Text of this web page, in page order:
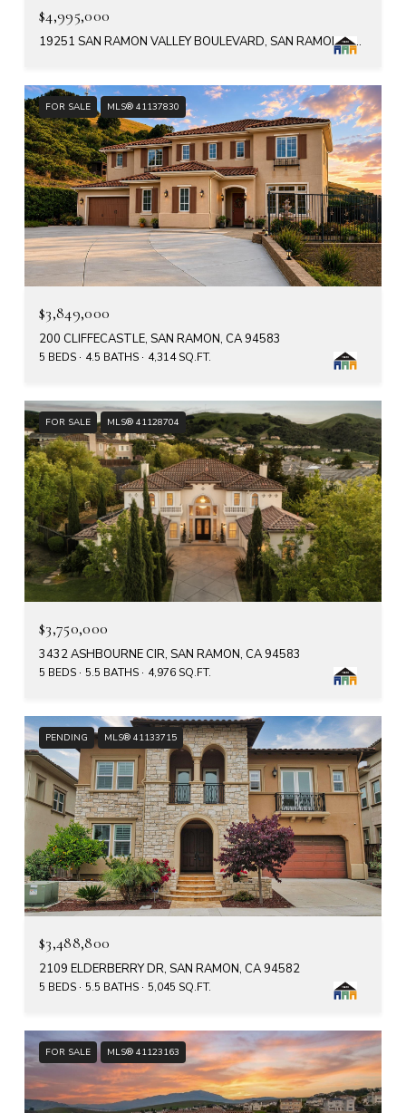
$4,995,000
19251 SAN RAMON VALLEY BOULEVARD, SAN RAMON, CA 94583
FOR SALE MLS® 41137830
$3,849,000
200 CLIFFECASTLE, SAN RAMON, CA 94583
5 BEDS 4.5 BATHS 4,314 SQ.FT.
FOR SALE MLS® 41128704
$3,750,000
3432 ASHBOURNE CIR, SAN RAMON, CA 94583
5 BEDS 5.5 BATHS 4,976 SQ.FT.
PENDING MLS® 41133715
$3,488,800
2109 ELDERBERRY DR, SAN RAMON, CA 94582
5 BEDS 5.5 BATHS 5,045 SQ.FT.
FOR SALE MLS® 41123163